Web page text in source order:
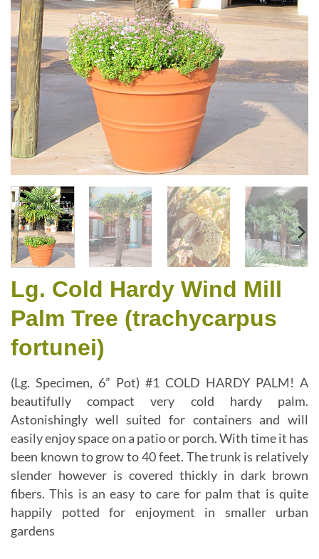
Lg. Cold Hardy Wind Mill
Palm Tree (trachycarpus
fortunei)
(Lg. Specimen, 6” Pot) #1 COLD HARDY PALM! A
beautifully compact very cold hardy palm.
Astonishingly well suited for containers and will
easily enjoy space on a patio or porch. With time it has
been known to grow to 40 feet. The trunk is relatively
slender however is covered thickly in dark brown
fibers. This is an easy to care for palm that is quite
happily potted for enjoyment in smaller urban
gardens